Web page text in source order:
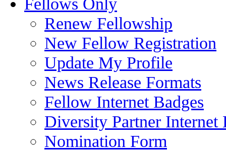
Renew Fellowship
New Fellow Registration
Update My Profile
News Release Formats
Fellow Internet Badges
Diversity Partner Internet
Nomination Form